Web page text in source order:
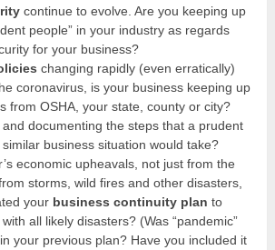
continue to evolve. Are you keeping up
people” in your industry as regards
for your business?
changing rapidly (even erratically)
coronavirus, is your business keeping up
from OSHA, your state, county or city?
documenting the steps that a prudent
business situation would take?
economic upheavals, not just from the
storms, wild fires and other disasters,
your business continuity plan to
all likely disasters? (Was “pandemic”
your previous plan? Have you included it